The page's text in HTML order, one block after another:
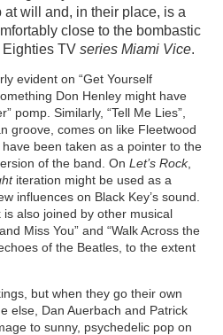
will and, in their place, is a
close to the bombastic
Eighties TV series Miami Vice.
evident on “Get Yourself
Don Henley might have
pomp. Similarly, “Tell Me Lies”,
groove, comes on like Fleetwood
been taken as a pointer to the
of the band. On Let’s Rock,
iteration might be used as a
influences on Black Key’s sound.
also joined by other musical
Miss You” and “Walk Across the
of the Beatles, to the extent
but when they go their own
else, Dan Auerbach and Patrick
to sunny, psychedelic pop on